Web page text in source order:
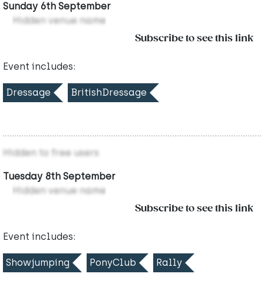
Sunday 6th September
Hidden venue name
Subscribe to see this link
Event includes:
Dressage BritishDressage
Hidden to free users
Tuesday 8th September
Hidden venue name
Subscribe to see this link
Event includes:
Showjumping PonyClub Rally